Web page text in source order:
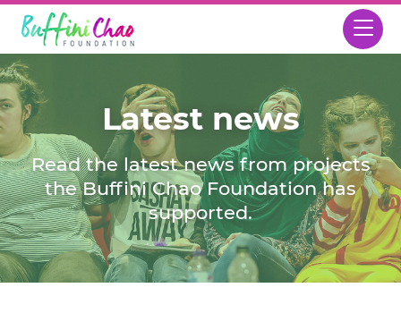
Latest news
Read the latest news from projects
the Buffini Chao Foundation has
supported.